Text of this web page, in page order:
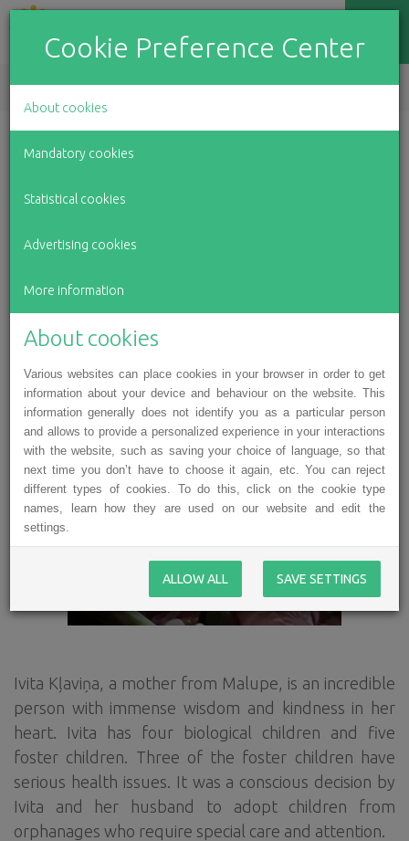
EN LV RU
In the first months of her life,
Ance suffered severe abuse.
She still needs our help today.
Ivita Kļaviņa, a mother from Malupe, is an incredible
person with immense wisdom and kindness in her
heart. Ivita has four biological children and five
foster children. Three of the foster children have
serious health issues. It was a conscious decision by
Ivita and her husband to adopt children from
orphanages who require special care and attention.
Cookie Preference Center
About cookies
Mandatory cookies
Statistical cookies
Advertising cookies
More information
About cookies
Various websites can place cookies in your browser in order to get
information about your device and behaviour on the website. This
information generally does not identify you as a particular person
and allows to provide a personalized experience in your interactions
with the website, such as saving your choice of language, so that
next time you don’t have to choose it again, etc. You can reject
different types of cookies. To do this, click on the cookie type
names, learn how they are used on our website and edit the
settings.
ALLOW ALL SAVE SETTINGS